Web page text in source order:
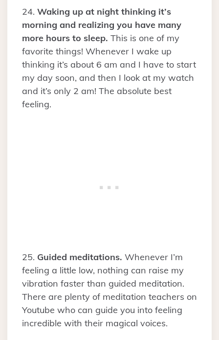
24. Waking up at night thinking it’s
morning and realizing you have many
more hours to sleep. This is one of my
favorite things! Whenever I wake up
thinking it’s about 6 am and I have to start
my day soon, and then I look at my watch
and it’s only 2 am! The absolute best
feeling.
25. Guided meditations. Whenever I’m
feeling a little low, nothing can raise my
vibration faster than guided meditation.
There are plenty of meditation teachers on
Youtube who can guide you into feeling
incredible with their magical voices.